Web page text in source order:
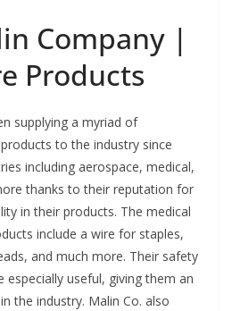
Company |
Products
supplying a myriad of
to the industry since
including aerospace, medical,
thanks to their reputation for
in their products. The medical
include a wire for staples,
and much more. Their safety
especially useful, giving them an
the industry. Malin Co. also